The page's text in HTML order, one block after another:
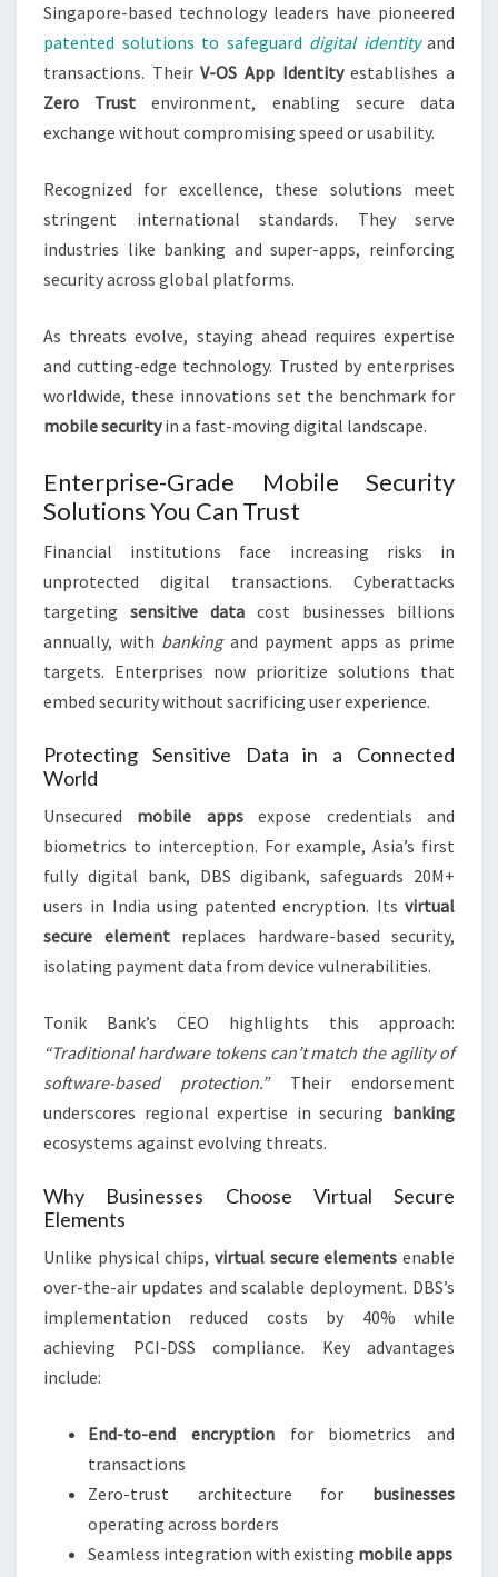
Singapore-based technology leaders have pioneered
patented solutions to safeguard digital identityand
transactions. TheirV-OS App Identityestablishes a
Zero Trust environment, enabling secure data
exchange without compromising speed or usability.
Recognized for excellence, these solutions meet
stringent international standards. They serve
industries like banking and super-apps, reinforcing
security across global platforms.
As threats evolve, staying ahead requires expertise
and cutting-edge technology. Trusted by enterprises
worldwide, these innovations set the benchmark for
mobile securityin a fast-moving digital landscape.
Enterprise-Grade Mobile Security
Solutions You Can Trust
Financial institutions face increasing risks in
unprotected digital transactions. Cyberattacks
targeting sensitive data cost businesses billions
annually, with bankingand payment apps as prime
targets. Enterprises now prioritize solutions that
embed security without sacrificing user experience.
Protecting Sensitive Data in a Connected
World
Unsecured mobile appsexpose credentials and
biometrics to interception. For example, Asia’s first
fully digital bank, DBS digibank, safeguards 20M+
users in India using patented encryption. Its virtual
secure elementreplaces hardware-based security,
isolating payment data from device vulnerabilities.
Tonik Bank’s CEO highlights this approach:
“Traditional hardware tokens can’t match the agility of
software-based protection.”Their endorsement
underscores regional expertise in securing banking
ecosystems against evolving threats.
Why Businesses Choose Virtual Secure
Elements
Unlike physical chips, virtual secure elements enable
over-the-air updates and scalable deployment. DBS’s
implementation reduced costs by 40% while
achieving PCI-DSS compliance. Key advantages
include:
End-to-end encryptionfor biometrics and
transactions
Zero-trust architecture for businesses
operating across borders
Seamless integration with existing mobile apps